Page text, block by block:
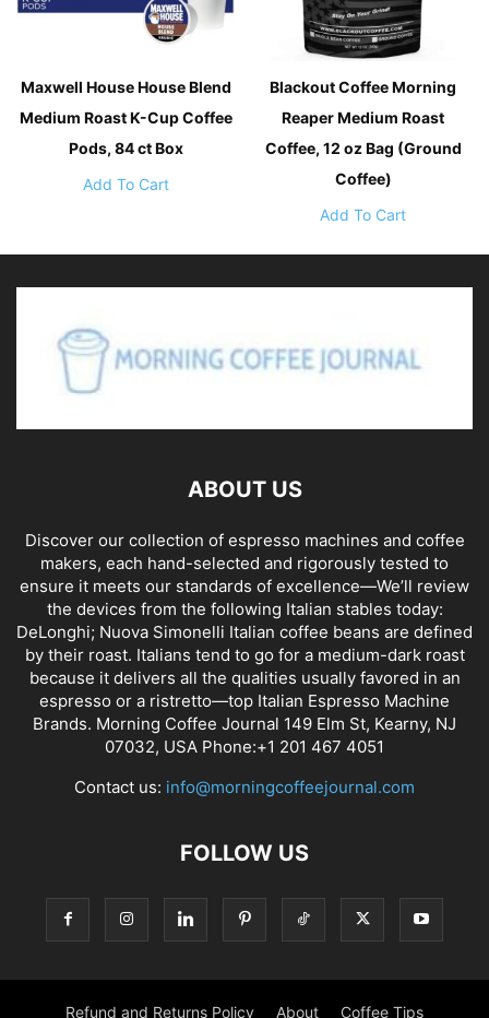
Maxwell House House Blend
Medium Roast K-Cup Coffee
Pods, 84 ct Box
Add To Cart
Blackout Coffee Morning
Reaper Medium Roast
Coffee, 12 oz Bag (Ground
Coffee)
Add To Cart
ABOUT US
Discover our collection of espresso machines and coffee
makers, each hand-selected and rigorously tested to
ensure it meets our standards of excellence—We’ll review
the devices from the following Italian stables today:
DeLonghi; Nuova Simonelli Italian coffee beans are defined
by their roast. Italians tend to go for a medium-dark roast
because it delivers all the qualities usually favored in an
espresso or a ristretto—top Italian Espresso Machine
Brands. Morning Coffee Journal 149 Elm St, Kearny, NJ
07032, USA Phone:+1 201 467 4051
Contact us: info@morningcoffeejournal.com
FOLLOW US
Refund and Returns Policy About Coffee Tips